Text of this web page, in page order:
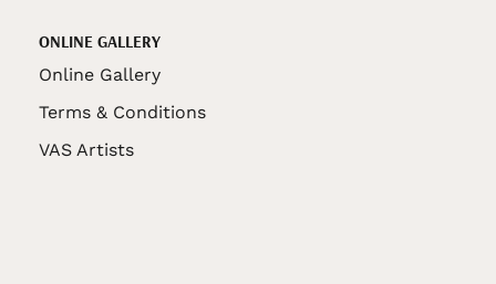
ONLINE GALLERY
Online Gallery
Terms & Conditions
VAS Artists